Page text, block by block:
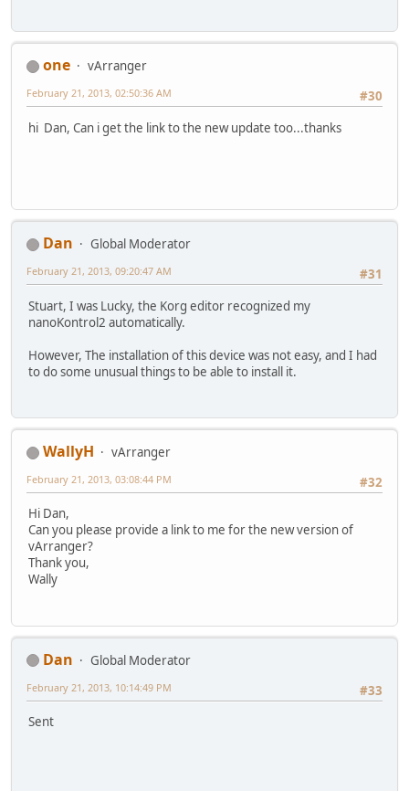
one
vArranger
#30
February 21, 2013, 02:50:36 AM
hi Dan, Can i get the link to the new update too...thanks
Dan
Global Moderator
#31
February 21, 2013, 09:20:47 AM
Stuart, I was Lucky, the Korg editor recognized my
nanoKontrol2 automatically.
However, The installation of this device was not easy, and I had
to do some unusual things to be able to install it.
WallyH
vArranger
#32
February 21, 2013, 03:08:44 PM
Hi Dan,
Can you please provide a link to me for the new version of
vArranger?
Thank you,
Wally
Dan
Global Moderator
#33
February 21, 2013, 10:14:49 PM
Sent